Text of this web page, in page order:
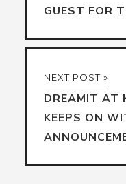
GUEST FOR
NEXT POST »
DREAMIT AT
KEEPS ON